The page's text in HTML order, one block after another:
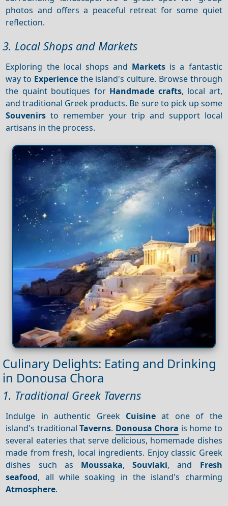
photos and offers a peaceful retreat for some quiet
reflection.
3. Local Shops and Markets
Exploring the local shops and Markets is a fantastic
way to Experiencethe island's culture. Browse through
the quaint boutiques for Handmade crafts, local art,
and traditional Greek products. Be sure to pick up some
Souvenirs to remember your trip and support local
artisans in the process.
Culinary Delights: Eating and Drinking
in Donousa Chora
1. Traditional Greek Taverns
Indulge in authentic Greek Cuisine at one of the
island's traditionalTaverns. Donousa Chora is home to
several eateries that serve delicious, homemade dishes
made from fresh, local ingredients. Enjoy classic Greek
dishes such as Moussaka,Souvlaki, and Fresh
seafood, all while soaking in the island's charming
Atmosphere.